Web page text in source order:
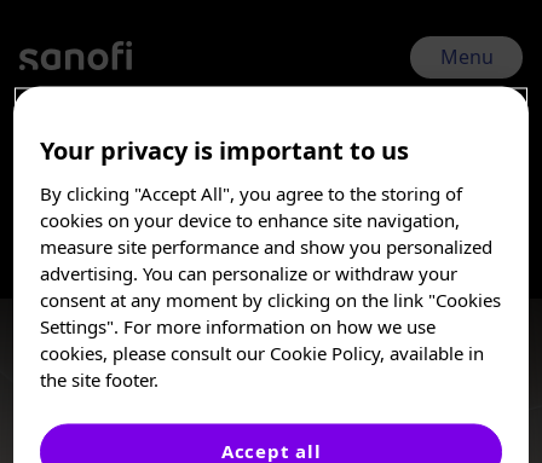
I am a Healthcare
Professional
These posters, oral presentations, and/or
abstracts are provided for medical and
scientific purposes only, they may include
investigational use or agents that are not
approved by health authorities. The
main
content
Menu
RSVVW 2026 | Feb 17, 2026 - Feb 20, 2026
RSV toddler-Epi
Burden
Your privacy is important to us
By clicking "Accept All", you agree to the storing of
cookies on your device to enhance site navigation,
measure site performance and show you personalized
advertising. You can personalize or withdraw your
consent at any moment by clicking on the link "Cookies
Settings". For more information on how we use
cookies, please consult our Cookie Policy, available in
the site footer.
Accept all